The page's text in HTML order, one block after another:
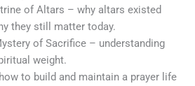
of Altars – why altars existed
they still matter today.
of Sacrifice – understanding
weight.
to build and maintain a prayer life